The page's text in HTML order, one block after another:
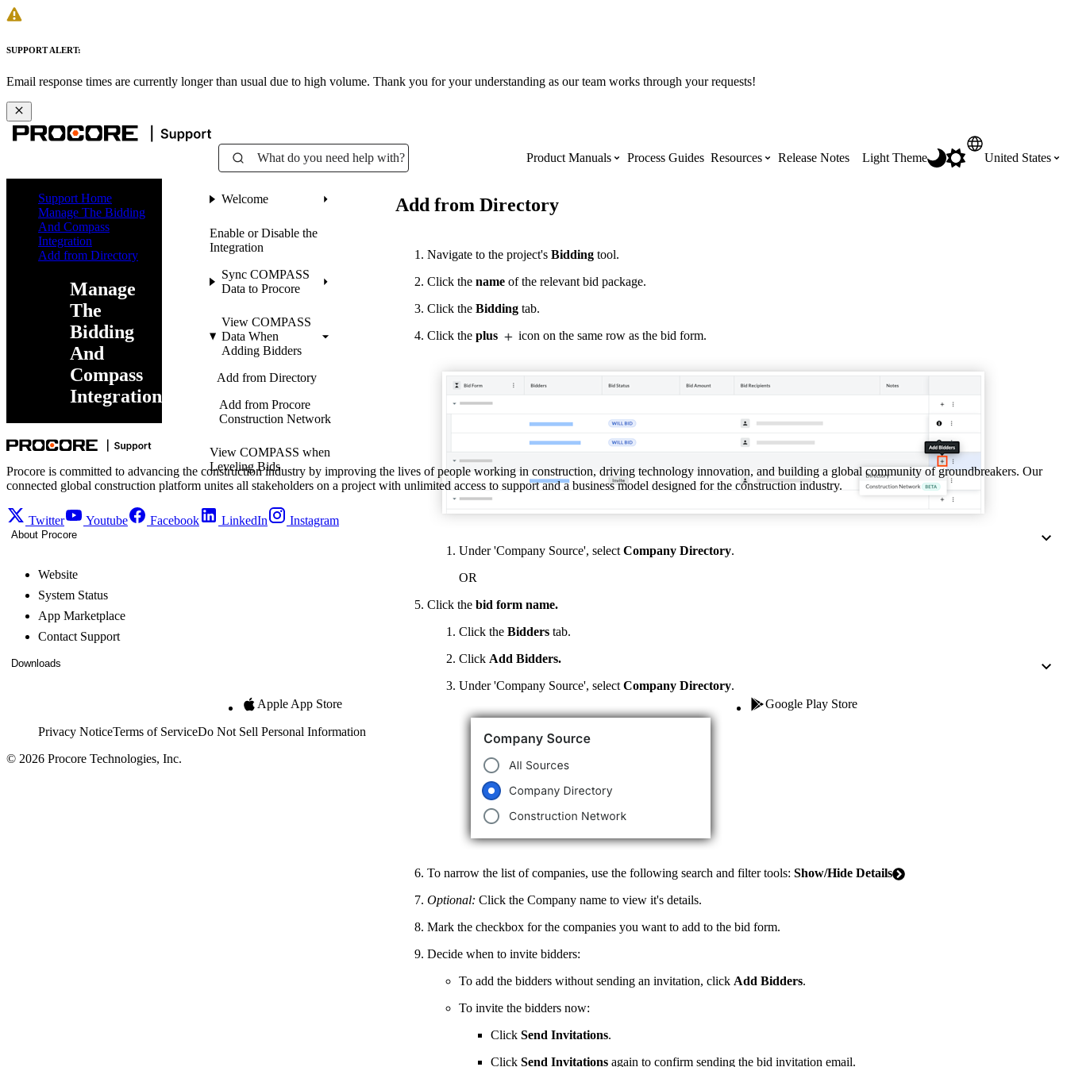
SUPPORT ALERT:
Email response times are currently longer than usual due to high volume. Thank you for your understanding as our team works through your requests!
What do you need help with? Product Manuals
Top Product Manuals
The most used Product Manuals across the
Portfolio (Company)
Submittals (Project)
Home (Project)
Process Guides Resources
System Status
View the status of the app
Product Updates
Release Notes Light Theme United States
Support Home
Manage The Bidding
And Compass
Integration
Add from Directory
Manage
The
Bidding
And
Compass
Integration
Welcome
Enable or Disable the
Integration
Sync COMPASS
Data to Procore
View COMPASS
Data When
Adding Bidders
Add from Directory
Add from Procore
Construction Network
View COMPASS when
Leveling Bids
Add from Directory
Navigate to the project's Bidding tool.
Click the name of the relevant bid package.
Click the Bidding tab.
Click the plus icon on the same row as the bid form.
Under 'Company Source', select Company Directory.
OR
Click the bid form name.
Click the Bidders tab.
Click Add Bidders.
Under 'Company Source', select Company Directory.
To narrow the list of companies, use the following search and filter tools: Show/Hide Details
Optional: Click the Company name to view it's details.
Mark the checkbox for the companies you want to add to the bid form.
Decide when to invite bidders:
To add the bidders without sending an invitation, click Add Bidders.
To invite the bidders now:
Click Send Invitations.
Click Send Invitations again to confirm sending the bid invitation email.
Procore is committed to advancing the construction industry by improving the lives of people working in construction, driving technology innovation, and building a global community of groundbreakers. Our
connected global construction platform unites all stakeholders on a project with unlimited access to support and a business model designed for the construction industry.
Twitter Youtube Facebook LinkedIn Instagram
About Procore
Website
System Status
App Marketplace
Contact Support
Downloads
Apple App Store Google Play Store
Privacy NoticeTerms of ServiceDo Not Sell Personal Information
© 2026 Procore Technologies, Inc.